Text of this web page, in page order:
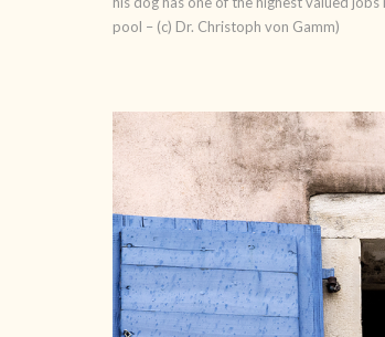
pool – (c) Dr. Christoph von Gamm)